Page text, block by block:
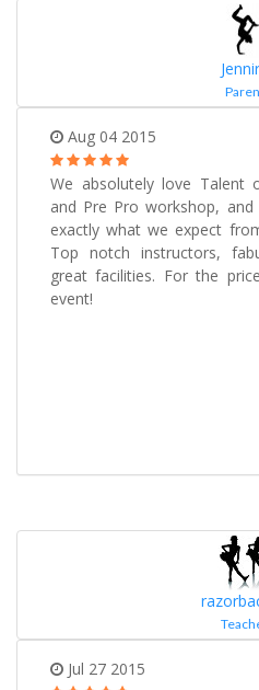
Aug 04 2015
We absolutely love Talent
and Pre Pro workshop,
exactly what we expect
Top notch instructors,
great facilities. For the
event!
Jul 27 2015